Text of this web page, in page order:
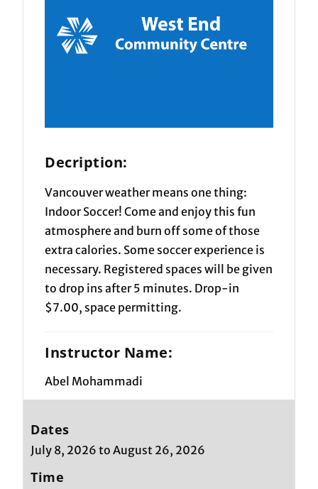
Decription:
Vancouver weather means one thing:
Indoor Soccer! Come and enjoy this fun
atmosphere and burn off some of those
extra calories. Some soccer experience is
necessary. Registered spaces will be given
to drop ins after 5 minutes. Drop-in
$7.00, space permitting.
Instructor Name:
Abel Mohammadi
Dates
July 8, 2026 to August 26, 2026
Time